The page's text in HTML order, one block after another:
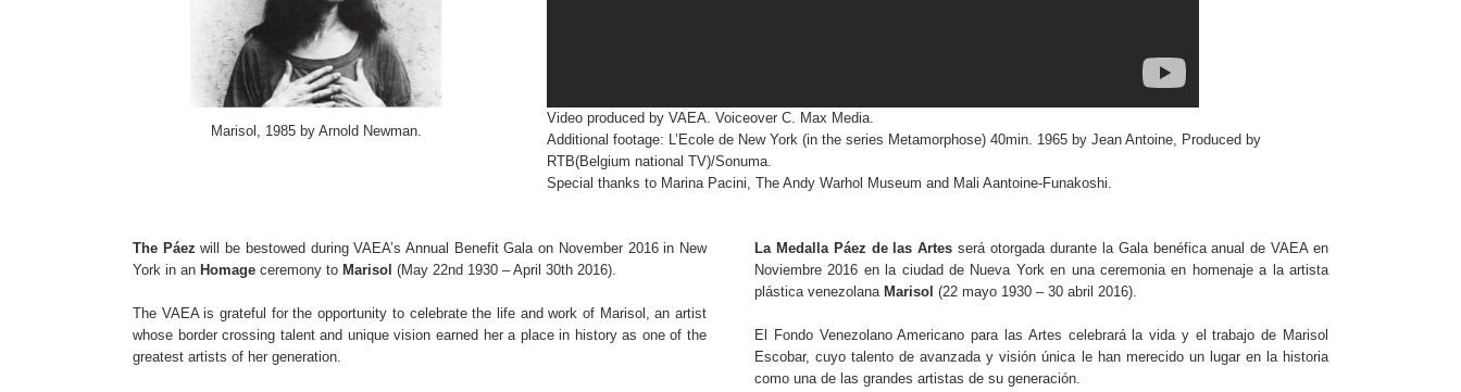
Marisol, 1985 by Arnold Newman.
Video produced by VAEA. Voiceover C. Max Media.
Additional footage: L’Ecole de New York (in the series Metamorphose) 40min. 1965 by Jean Antoine, Produced by
RTB(Belgium national TV)/Sonuma.
Special thanks to Marina Pacini, The Andy Warhol Museum and Mali Aantoine-Funakoshi.
The Páez will be bestowed during VAEA’s Annual Benefit Gala on November 2016 in New
York in an Homage ceremony to Marisol (May 22nd 1930 – April 30th 2016).
The VAEA is grateful for the opportunity to celebrate the life and work of Marisol, an artist
whose border crossing talent and unique vision earned her a place in history as one of the
greatest artists of her generation.
La Medalla Páez de las Artes será otorgada durante la Gala benéfica anual de VAEA en
Noviembre 2016 en la ciudad de Nueva York en una ceremonia en homenaje a la artista
plástica venezolana Marisol (22 mayo 1930 – 30 abril 2016).
El Fondo Venezolano Americano para las Artes celebrará la vida y el trabajo de Marisol
Escobar, cuyo talento de avanzada y visión única le han merecido un lugar en la historia
como una de las grandes artistas de su generación.